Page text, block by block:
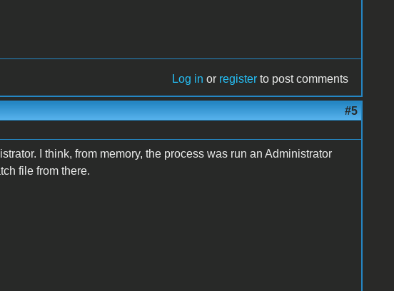
Log in or register to post comments
#5
I think, from memory, the process was run an Administrator
file from there.